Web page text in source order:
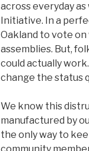
across everyday
Initiative. In a
Oakland to vote
assemblies. But,
could actually
change the status
We know this
manufactured by
the only way to